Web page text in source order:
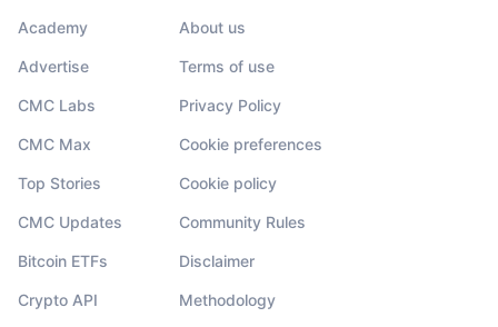
Academy
Advertise
CMC Labs
CMC Max
Top Stories
CMC Updates
Bitcoin ETFs
Crypto API
About us
Terms of use
Privacy Policy
Cookie preferences
Cookie policy
Community Rules
Disclaimer
Methodology